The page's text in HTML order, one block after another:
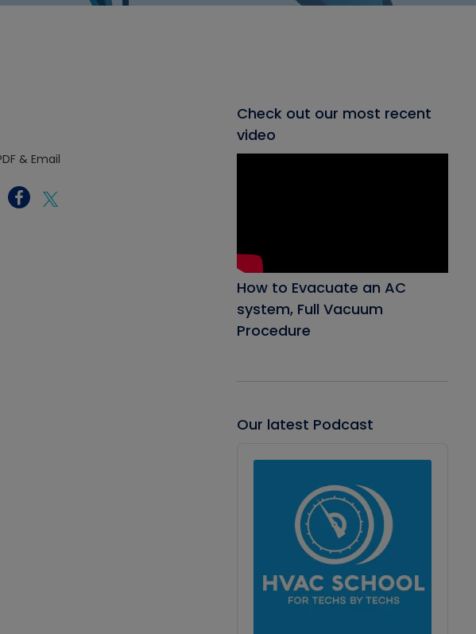
Check out our most recent
video
How to Evacuate an AC
system, Full Vacuum
Procedure
Our latest Podcast
Player